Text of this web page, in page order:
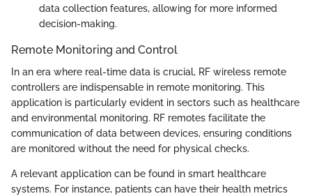
data collection features, allowing for more informed
decision-making.
Remote Monitoring and Control
In an era where real-time data is crucial, RF wireless remote
controllers are indispensable in remote monitoring. This
application is particularly evident in sectors such as healthcare
and environmental monitoring. RF remotes facilitate the
communication of data between devices, ensuring conditions
are monitored without the need for physical checks.
A relevant application can be found in smart healthcare
systems. For instance, patients can have their health metrics